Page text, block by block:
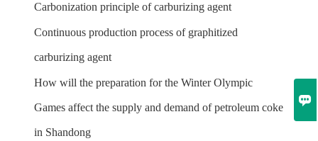
Carbonization principle of carburizing agent
Continuous production process of graphitized
carburizing agent
How will the preparation for the Winter Olympic
Games affect the supply and demand of petroleum coke
in Shandong
